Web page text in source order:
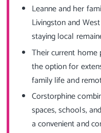
Leanne and her
Livingston and
staying local
Their current home
the option for
family life and
Corstorphine
spaces, schools,
a convenient and